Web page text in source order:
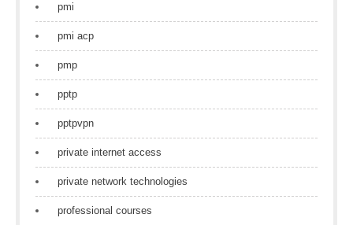
pmi
pmi acp
pmp
pptp
pptpvpn
private internet access
private network technologies
professional courses